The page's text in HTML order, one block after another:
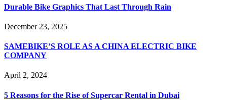
Durable Bike Graphics That Last Through Rain
December 23, 2025
SAMEBIKE’S ROLE AS A CHINA ELECTRIC BIKE
COMPANY
April 2, 2024
5 Reasons for the Rise of Supercar Rental in Dubai